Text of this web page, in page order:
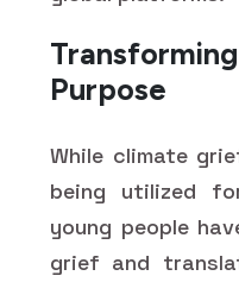
Purpose
While climate
being utilized
young people
grief and